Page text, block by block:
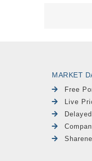
MARKET
Free
Live